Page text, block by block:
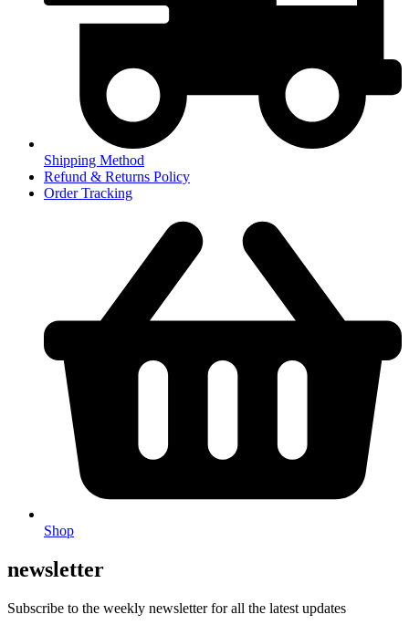
Shipping Method
Refund & Returns Policy
Order Tracking
Shop
newsletter
Subscribe to the weekly newsletter for all the latest updates